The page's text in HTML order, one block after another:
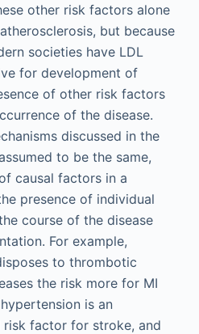
other risk factors alone
but because
societies have LDL
for development of
of other risk factors
of the disease.
discussed in the
to be the same,
causal factors in a
presence of individual
course of the disease
For example,
to thrombotic
the risk more for MI
is an
factor for stroke, and